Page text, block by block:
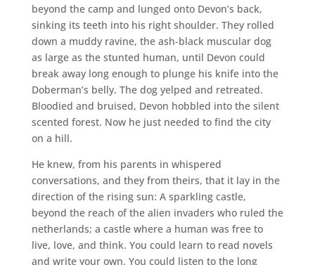
beyond the camp and lunged onto Devon’s back,
sinking its teeth into his right shoulder. They rolled
down a muddy ravine, the ash-black muscular dog
as large as the stunted human, until Devon could
break away long enough to plunge his knife into the
Doberman’s belly. The dog yelped and retreated.
Bloodied and bruised, Devon hobbled into the silent
scented forest. Now he just needed to find the city
on a hill.
He knew, from his parents in whispered
conversations, and they from theirs, that it lay in the
direction of the rising sun: A sparkling castle,
beyond the reach of the alien invaders who ruled the
netherlands; a castle where a human was free to
live, love, and think. You could learn to read novels
and write your own. You could listen to the long